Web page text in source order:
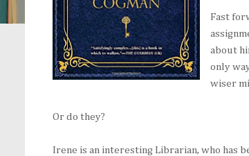
Fast
about
only
wiser
Or do they?
Irene is an interesting Librarian, who has